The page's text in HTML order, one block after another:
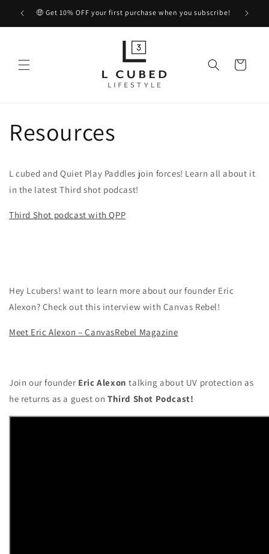
Skip to
content
🤑 Get 10% OFF your first purchase when you subscribe!
Cart
Resources
L cubed and Quiet Play Paddles join forces! Learn all about it
in the latest Third shot podcast!
Third Shot podcast with QPP
Hey Lcubers! want to learn more about our founder Eric
Alexon? Check out this interview with Canvas Rebel!
Meet Eric Alexon – CanvasRebel Magazine
Join our founder Eric Alexontalking about UV protection as
he returns as a guest onThird Shot Podcast!